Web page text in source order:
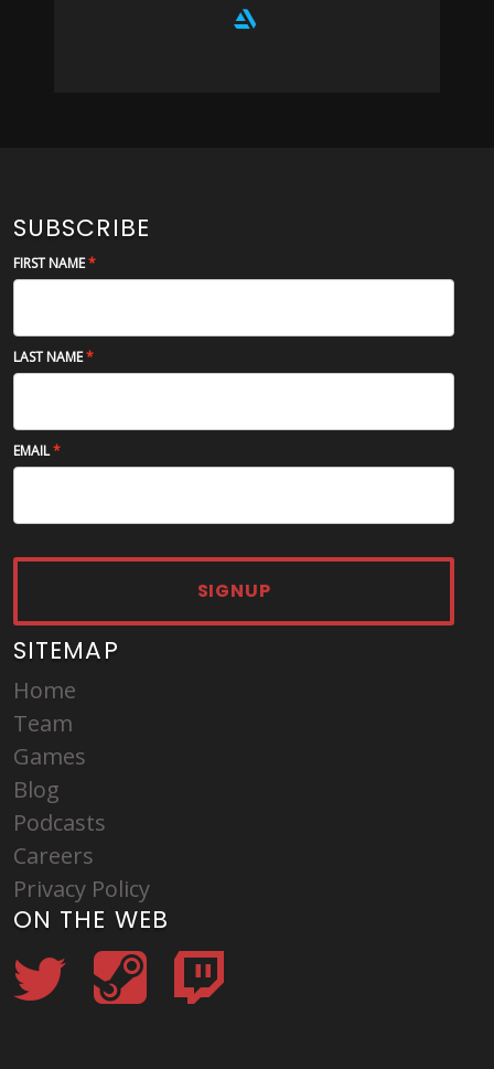
SUBSCRIBE
FIRST NAME
LAST NAME
EMAIL
SIGNUP
SITEMAP
Home
Team
Games
Blog
Podcasts
Careers
Privacy Policy
ON THE WEB